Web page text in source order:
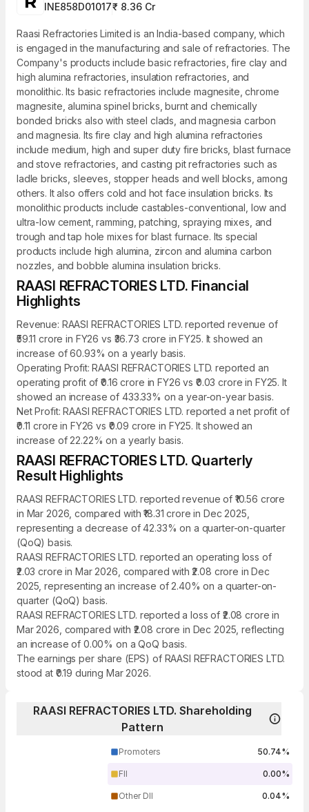
INE858D01017₹ 8.36 Cr
Raasi Refractories Limited is an India-based company, which
is engaged in the manufacturing and sale of refractories. The
Company's products include basic refractories, fire clay and
high alumina refractories, insulation refractories, and
monolithic. Its basic refractories include magnesite, chrome
magnesite, alumina spinel bricks, burnt and chemically
bonded bricks also with steel clads, and magnesia carbon
and magnesia. Its fire clay and high alumina refractories
include medium, high and super duty fire bricks, blast furnace
and stove refractories, and casting pit refractories such as
ladle bricks, sleeves, stopper heads and well blocks, among
others. It also offers cold and hot face insulation bricks. Its
monolithic products include castables-conventional, low and
ultra-low cement, ramming, patching, spraying mixes, and
trough and tap hole mixes for blast furnace. Its special
products include high alumina, zircon and alumina carbon
nozzles, and bobble alumina insulation bricks.
RAASI REFRACTORIES LTD. Financial
Highlights
Revenue: RAASI REFRACTORIES LTD. reported revenue of
₹59.11 crore in FY26 vs ₹36.73 crore in FY25. It showed an
increase of 60.93% on a yearly basis.
Operating Profit: RAASI REFRACTORIES LTD. reported an
operating profit of ₹0.16 crore in FY26 vs ₹0.03 crore in FY25. It
showed an increase of 433.33% on a year-on-year basis.
Net Profit: RAASI REFRACTORIES LTD. reported a net profit of
₹0.11 crore in FY26 vs ₹0.09 crore in FY25. It showed an
increase of 22.22% on a yearly basis.
RAASI REFRACTORIES LTD. Quarterly
Result Highlights
RAASI REFRACTORIES LTD. reported revenue of ₹10.56 crore
in Mar 2026, compared with ₹18.31 crore in Dec 2025,
representing a decrease of 42.33% on a quarter-on-quarter
(QoQ) basis.
RAASI REFRACTORIES LTD. reported an operating loss of
₹2.03 crore in Mar 2026, compared with ₹2.08 crore in Dec
2025, representing an increase of 2.40% on a quarter-on-
quarter (QoQ) basis.
RAASI REFRACTORIES LTD. reported a loss of ₹2.08 crore in
Mar 2026, compared with ₹2.08 crore in Dec 2025, reflecting
an increase of 0.00% on a QoQ basis.
The earnings per share (EPS) of RAASI REFRACTORIES LTD.
stood at ₹0.19 during Mar 2026.
RAASI REFRACTORIES LTD. Shareholding
Pattern
Promoters 50.74%
FII 0.00%
Other DII 0.04%